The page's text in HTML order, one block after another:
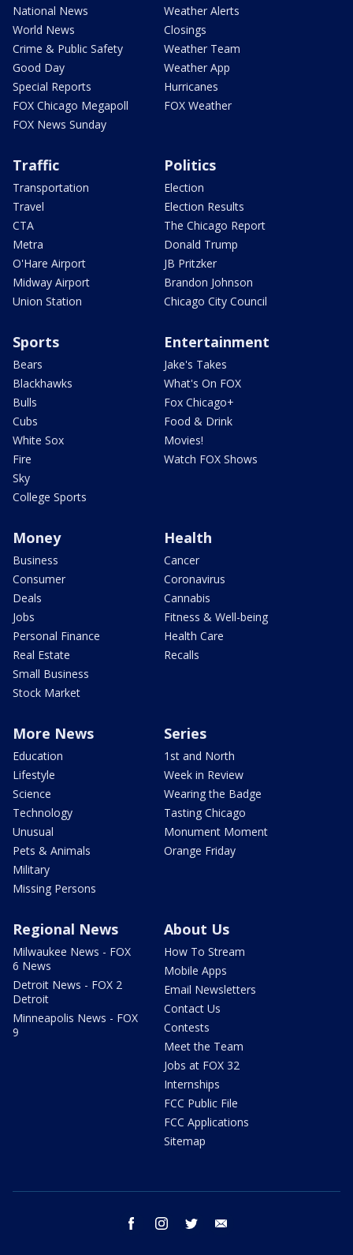
National News
World News
Crime & Public Safety
Good Day
Special Reports
FOX Chicago Megapoll
FOX News Sunday
Weather Alerts
Closings
Weather Team
Weather App
Hurricanes
FOX Weather
Traffic
Transportation
Travel
CTA
Metra
O'Hare Airport
Midway Airport
Union Station
Politics
Election
Election Results
The Chicago Report
Donald Trump
JB Pritzker
Brandon Johnson
Chicago City Council
Sports
Bears
Blackhawks
Bulls
Cubs
White Sox
Fire
Sky
College Sports
Entertainment
Jake's Takes
What's On FOX
Fox Chicago+
Food & Drink
Movies!
Watch FOX Shows
Money
Business
Consumer
Deals
Jobs
Personal Finance
Real Estate
Small Business
Stock Market
Health
Cancer
Coronavirus
Cannabis
Fitness & Well-being
Health Care
Recalls
More News
Education
Lifestyle
Science
Technology
Unusual
Pets & Animals
Military
Missing Persons
Series
1st and North
Week in Review
Wearing the Badge
Tasting Chicago
Monument Moment
Orange Friday
Regional News
Milwaukee News - FOX
6 News
Detroit News - FOX 2
Detroit
Minneapolis News - FOX
9
About Us
How To Stream
Mobile Apps
Email Newsletters
Contact Us
Contests
Meet the Team
Jobs at FOX 32
Internships
FCC Public File
FCC Applications
Sitemap
facebook instagram twitter